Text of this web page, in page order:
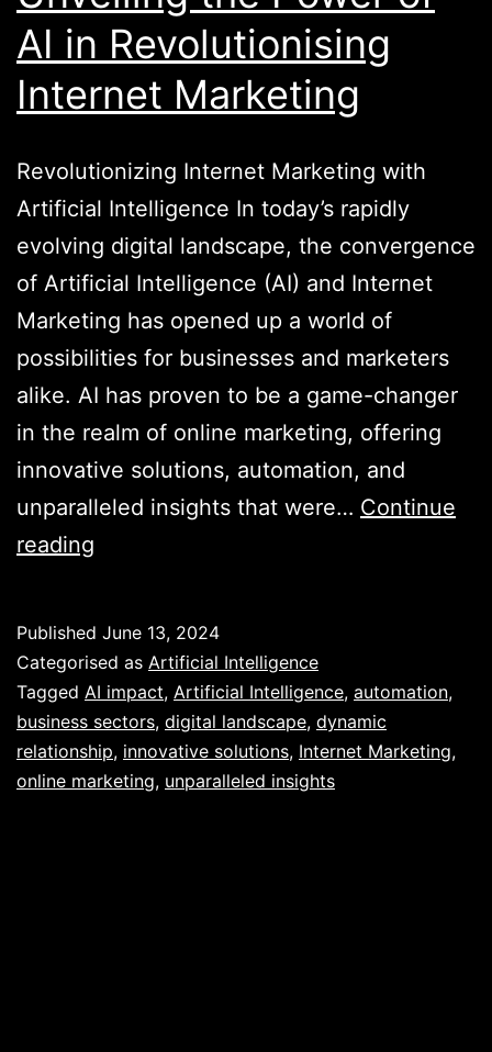
AI in Revolutionising
Internet Marketing
Revolutionizing Internet Marketing with
Artificial Intelligence In today’s rapidly
evolving digital landscape, the convergence
of Artificial Intelligence (AI) and Internet
Marketing has opened up a world of
possibilities for businesses and marketers
alike. AI has proven to be a game-changer
in the realm of online marketing, offering
innovative solutions, automation, and
unparalleled insights that were… Continue
reading
of
AI
in
Revolutionising
Published June 13, 2024
Categorised as Artificial Intelligence
Tagged AI impact, Artificial Intelligence, automation,
business sectors, digital landscape, dynamic
relationship, innovative solutions, Internet Marketing,
online marketing, unparalleled insights